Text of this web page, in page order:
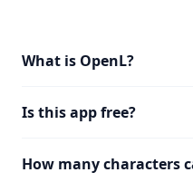
What is OpenL?
Is this app free?
How many characters